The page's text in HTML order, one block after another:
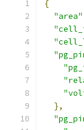
{
"area"
},